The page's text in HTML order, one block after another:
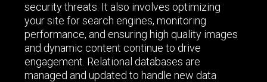
security threats. It also involves optimizing
your site for search engines, monitoring
performance, and ensuring high quality images
and dynamic content continue to drive
engagement. Relational databases are
managed and updated to handle new data